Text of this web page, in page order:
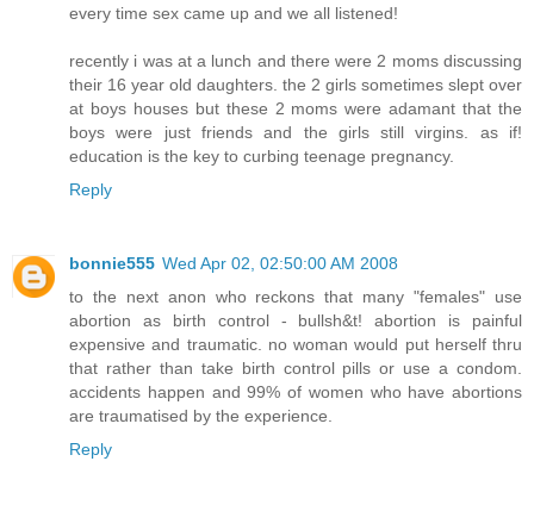
every time sex came up and we all listened!
recently i was at a lunch and there were 2 moms discussing
their 16 year old daughters. the 2 girls sometimes slept over
at boys houses but these 2 moms were adamant that the
boys were just friends and the girls still virgins. as if!
education is the key to curbing teenage pregnancy.
Reply
bonnie555 Wed Apr 02, 02:50:00 AM 2008
to the next anon who reckons that many "females" use
abortion as birth control - bullsh&t! abortion is painful
expensive and traumatic. no woman would put herself thru
that rather than take birth control pills or use a condom.
accidents happen and 99% of women who have abortions
are traumatised by the experience.
Reply